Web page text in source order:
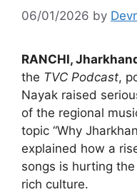
06/01/2026 by
RANCHI,
the TVC Podcast,
Nayak raised
of the regional
topic “Why
explained how a
songs is hurting
rich culture.